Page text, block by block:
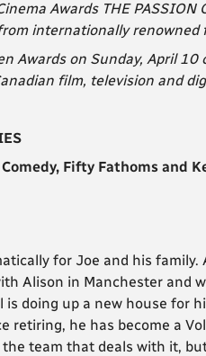
Awards THE PASSION
internationally renowned
Awards on Sunday, April
film, television and
Fifty Fathoms and
for Joe and his family.
Alison in Manchester and
doing up a new house for
retiring, he has become a
the team that deals with it,